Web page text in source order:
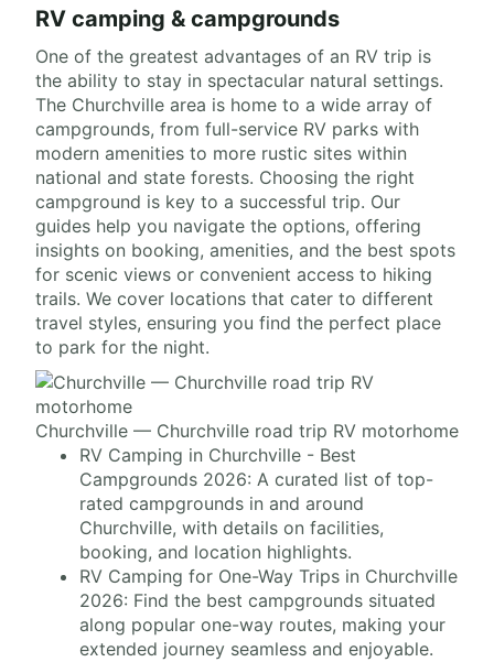
RV camping & campgrounds
One of the greatest advantages of an RV trip is
the ability to stay in spectacular natural settings.
The Churchville area is home to a wide array of
campgrounds, from full-service RV parks with
modern amenities to more rustic sites within
national and state forests. Choosing the right
campground is key to a successful trip. Our
guides help you navigate the options, offering
insights on booking, amenities, and the best spots
for scenic views or convenient access to hiking
trails. We cover locations that cater to different
travel styles, ensuring you find the perfect place
to park for the night.
Churchville — Churchville road trip RV motorhome
RV Camping in Churchville - Best
Campgrounds 2026: A curated list of top-
rated campgrounds in and around
Churchville, with details on facilities,
booking, and location highlights.
RV Camping for One-Way Trips in Churchville
2026: Find the best campgrounds situated
along popular one-way routes, making your
extended journey seamless and enjoyable.